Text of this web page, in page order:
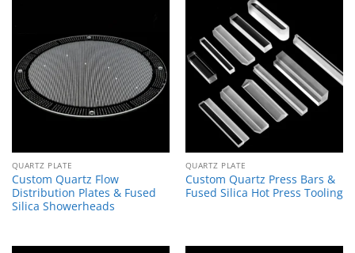
QUARTZ PLATE
Custom Quartz Flow
Distribution Plates & Fused
Silica Showerheads
QUARTZ PLATE
Custom Quartz Press Bars &
Fused Silica Hot Press Tooling